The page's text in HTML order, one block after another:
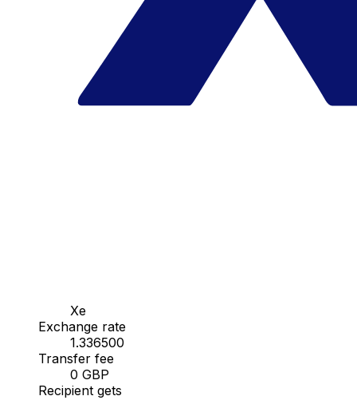
Xe
Exchange rate
1.336500
Transfer fee
0 GBP
Recipient gets